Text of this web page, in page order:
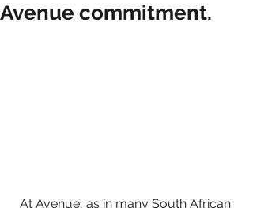
Avenue commitment.
At Avenue, as in many South African